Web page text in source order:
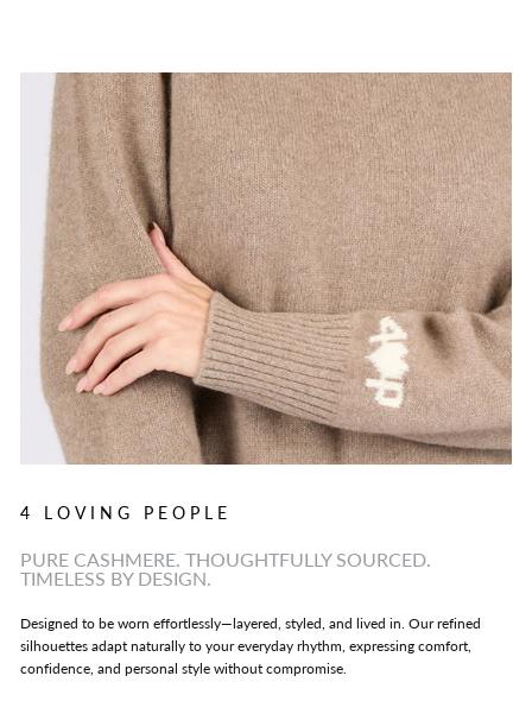
4 LOVING PEOPLE
PURE CASHMERE. THOUGHTFULLY SOURCED.
TIMELESS BY DESIGN.
Designed to be worn effortlessly—layered, styled, and lived in. Our refined
silhouettes adapt naturally to your everyday rhythm, expressing comfort,
confidence, and personal style without compromise.